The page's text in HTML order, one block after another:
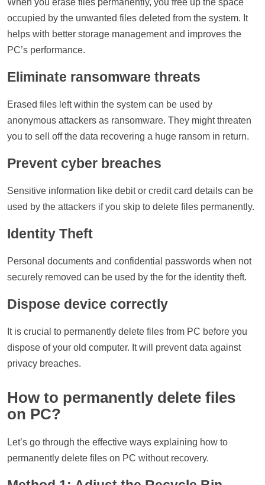
When you erase files permanently, you free up the space
occupied by the unwanted files deleted from the system. It
helps with better storage management and improves the
PC’s performance.
Eliminate ransomware threats
Erased files left within the system can be used by
anonymous attackers as ransomware. They might threaten
you to sell off the data recovering a huge ransom in return.
Prevent cyber breaches
Sensitive information like debit or credit card details can be
used by the attackers if you skip to delete files permanently.
Identity Theft
Personal documents and confidential passwords when not
securely removed can be used by the for the identity theft.
Dispose device correctly
It is crucial to permanently delete files from PC before you
dispose of your old computer. It will prevent data against
privacy breaches.
How to permanently delete files
on PC?
Let’s go through the effective ways explaining how to
permanently delete files on PC without recovery.